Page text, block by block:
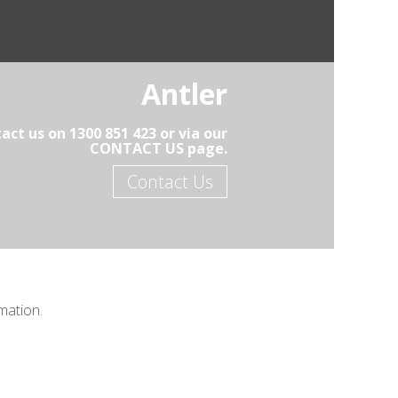
Antler
us on 1300 851 423 or via our
CONTACT US page.
Contact Us